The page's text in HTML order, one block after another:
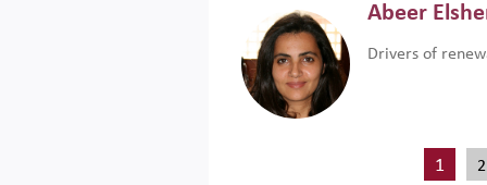
Abeer
Drivers of
1 2